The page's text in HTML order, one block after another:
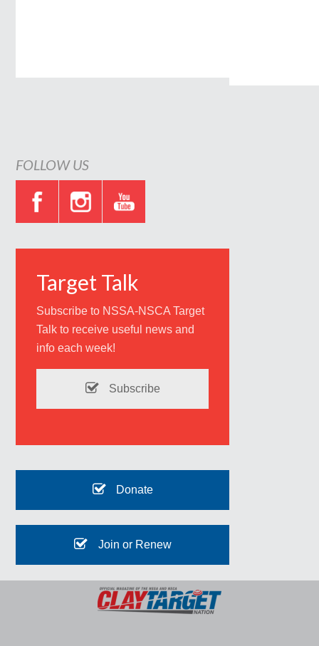
FOLLOW US
Target Talk
Subscribe to NSSA-NSCA Target
Talk to receive useful news and
info each week!
Subscribe
Donate
Join or Renew